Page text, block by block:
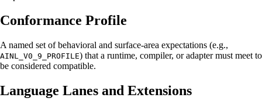
Conformance Profile
A named set of behavioral and surface-area expectations (e.g.,
AINL_V0_9_PROFILE) that a runtime, compiler, or adapter must meet to
be considered compatible.
Language Lanes and Extensions